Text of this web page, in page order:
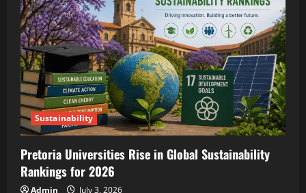
Sustainability
Pretoria Universities Rise in Global Sustainability
Rankings for 2026
Admin July 3, 2026